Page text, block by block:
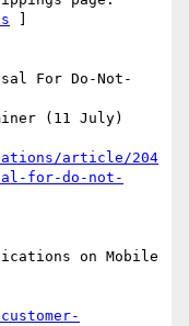
article/204
for-do-not-